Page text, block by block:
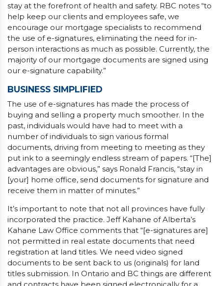
stay at the forefront of health and safety. RBC notes “to
help keep our clients and employees safe, we
encourage our mortgage specialists to recommend
the use of e-signatures, eliminating the need for in-
person interactions as much as possible. Currently, the
majority of our mortgage documents are signed using
our e-signature capability.”
BUSINESS SIMPLIFIED
The use of e-signatures has made the process of
buying and selling a property much smoother. In the
past, individuals would have had to meet with a
number of individuals to sign various formal
documents, driving from meeting to meeting as they
put ink to a seemingly endless stream of papers. “[The]
advantages are obvious,” says Ronald Francis, “stay in
[your] home office, send documents for signature and
receive them in matter of minutes.”
It’s important to note that not all provinces have fully
incorporated the practice. Jeff Kahane of Alberta’s
Kahane Law Office comments that “[e-signatures are]
not permitted in real estate documents that need
registration at land titles. We need video signed
documents to be sent back to us (originals) for land
titles submission. In Ontario and BC things are different